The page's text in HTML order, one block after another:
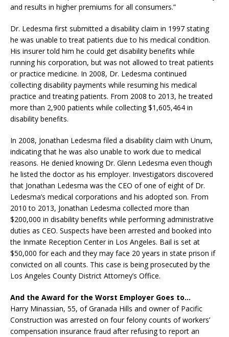
and results in higher premiums for all consumers.”
Dr. Ledesma first submitted a disability claim in 1997 stating
he was unable to treat patients due to his medical condition.
His insurer told him he could get disability benefits while
running his corporation, but was not allowed to treat patients
or practice medicine. In 2008, Dr. Ledesma continued
collecting disability payments while resuming his medical
practice and treating patients. From 2008 to 2013, he treated
more than 2,900 patients while collecting $1,605,464 in
disability benefits.
In 2008, Jonathan Ledesma filed a disability claim with Unum,
indicating that he was also unable to work due to medical
reasons. He denied knowing Dr. Glenn Ledesma even though
he listed the doctor as his employer. Investigators discovered
that Jonathan Ledesma was the CEO of one of eight of Dr.
Ledesma’s medical corporations and his adopted son. From
2010 to 2013, Jonathan Ledesma collected more than
$200,000 in disability benefits while performing administrative
duties as CEO. Suspects have been arrested and booked into
the Inmate Reception Center in Los Angeles. Bail is set at
$50,000 for each and they may face 20 years in state prison if
convicted on all counts. This case is being prosecuted by the
Los Angeles County District Attorney’s Office.
And the Award for the Worst Employer Goes to…
Harry Minassian, 55, of Granada Hills and owner of Pacific
Construction was arrested on four felony counts of workers’
compensation insurance fraud after refusing to report an